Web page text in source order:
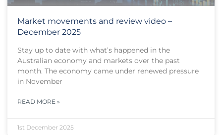
Market movements and review video –
December 2025
Stay up to date with what’s happened in the
Australian economy and markets over the past
month. The economy came under renewed pressure
in November
READ MORE »
1st December 2025